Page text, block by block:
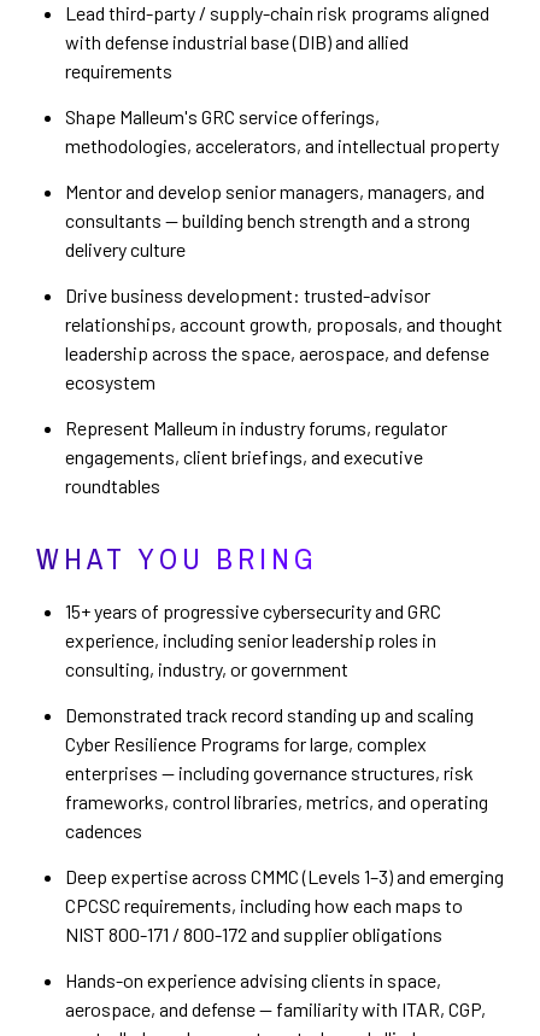
Lead third-party / supply-chain risk programs aligned
with defense industrial base (DIB) and allied
requirements
Shape Malleum's GRC service offerings,
methodologies, accelerators, and intellectual property
Mentor and develop senior managers, managers, and
consultants — building bench strength and a strong
delivery culture
Drive business development: trusted-advisor
relationships, account growth, proposals, and thought
leadership across the space, aerospace, and defense
ecosystem
Represent Malleum in industry forums, regulator
engagements, client briefings, and executive
roundtables
WHAT YOU BRING
15+ years of progressive cybersecurity and GRC
experience, including senior leadership roles in
consulting, industry, or government
Demonstrated track record standing up and scaling
Cyber Resilience Programs for large, complex
enterprises — including governance structures, risk
frameworks, control libraries, metrics, and operating
cadences
Deep expertise across CMMC (Levels 1–3) and emerging
CPCSC requirements, including how each maps to
NIST 800-171 / 800-172 and supplier obligations
Hands-on experience advising clients in space,
aerospace, and defense — familiarity with ITAR, CGP,